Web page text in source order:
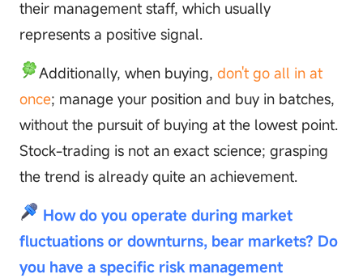
their management staff, which usually
represents a positive signal.
Additionally, when buying, don't go all in at
once; manage your position and buy in batches,
without the pursuit of buying at the lowest point.
Stock-trading is not an exact science; grasping
the trend is already quite an achievement.
How do you operate during market
fluctuations or downturns, bear markets? Do
you have a specific risk management